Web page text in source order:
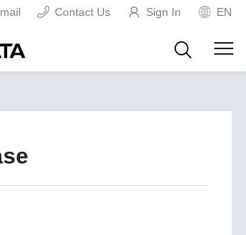
Contact Us Sign In EN